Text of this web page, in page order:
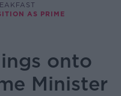
AS PRIME
onto
Minister